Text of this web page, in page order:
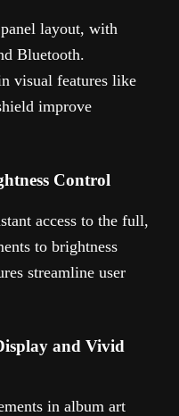
layout, with
Bluetooth.
visual features like
improve
Control
access to the full,
to brightness
streamline user
and Vivid
in album art